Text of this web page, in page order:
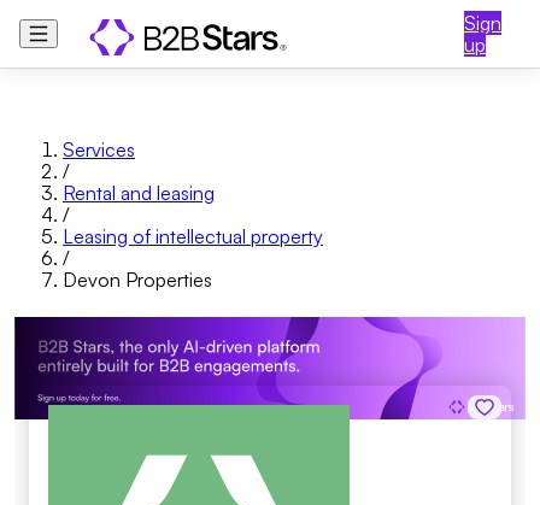
Sign
up
Services
/
Rental and leasing
/
Leasing of intellectual property
/
Devon Properties